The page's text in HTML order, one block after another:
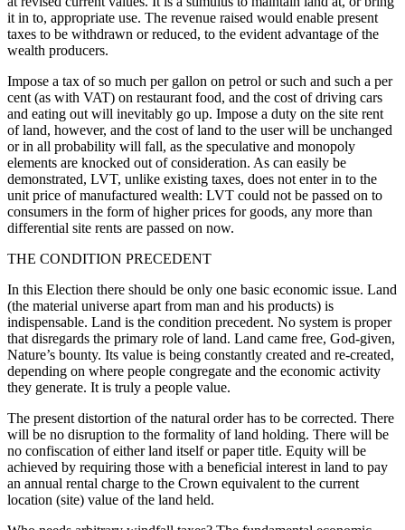
it in to, appropriate use. The revenue raised would enable present
taxes to be withdrawn or reduced, to the evident advantage of the
wealth producers.
Impose a tax of so much per gallon on petrol or such and such a per
cent (as with VAT) on restaurant food, and the cost of driving cars
and eating out will inevitably go up. Impose a duty on the site rent
of land, however, and the cost of land to the user will be unchanged
or in all probability will fall, as the speculative and monopoly
elements are knocked out of consideration. As can easily be
demonstrated, LVT, unlike existing taxes, does not enter in to the
unit price of manufactured wealth: LVT could not be passed on to
consumers in the form of higher prices for goods, any more than
differential site rents are passed on now.
THE CONDITION PRECEDENT
In this Election there should be only one basic economic issue. Land
(the material universe apart from man and his products) is
indispensable. Land is the condition precedent. No system is proper
that disregards the primary role of land. Land came free, God-given,
Nature’s bounty. Its value is being constantly created and re-created,
depending on where people congregate and the economic activity
they generate. It is truly a people value.
The present distortion of the natural order has to be corrected. There
will be no disruption to the formality of land holding. There will be
no confiscation of either land itself or paper title. Equity will be
achieved by requiring those with a beneficial interest in land to pay
an annual rental charge to the Crown equivalent to the current
location (site) value of the land held.